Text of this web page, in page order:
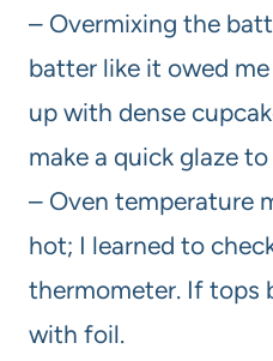
– Overmixing the
batter like it owed
up with dense
make a quick glaze
– Oven temperature
hot; I learned to
thermometer. If tops
with foil.